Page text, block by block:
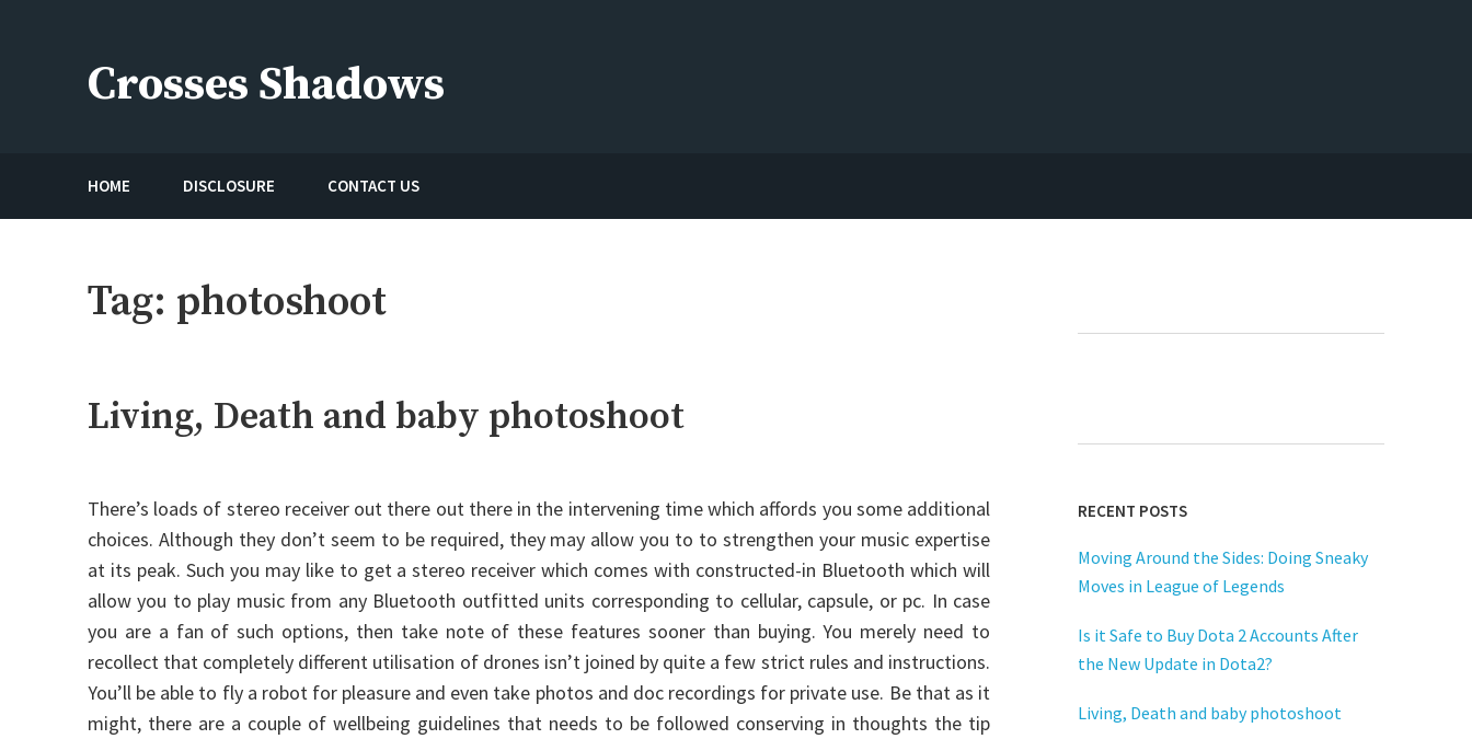
Crosses Shadows
HOME DISCLOSURE CONTACT US
Tag: photoshoot
Living, Death and baby photoshoot
There’s loads of stereo receiver out there out there in the intervening time which affords you some additional
choices. Although they don’t seem to be required, they may allow you to to strengthen your music expertise
at its peak. Such you may like to get a stereo receiver which comes with constructed-in Bluetooth which will
allow you to play music from any Bluetooth outfitted units corresponding to cellular, capsule, or pc. In case
you are a fan of such options, then take note of these features sooner than buying. You merely need to
recollect that completely different utilisation of drones isn’t joined by quite a few strict rules and instructions.
You’ll be able to fly a robot for pleasure and even take photos and doc recordings for private use. Be that as it
might, there are a couple of wellbeing guidelines that needs to be followed conserving in thoughts the tip
RECENT POSTS
Moving Around the Sides: Doing Sneaky
Moves in League of Legends
Is it Safe to Buy Dota 2 Accounts After
the New Update in Dota2?
Living, Death and baby photoshoot